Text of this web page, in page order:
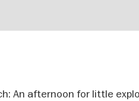
An afternoon for little